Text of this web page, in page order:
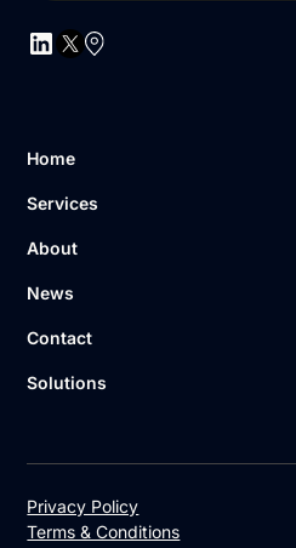
Home
Services
About
News
Contact
Solutions
Privacy Policy
Terms & Conditions